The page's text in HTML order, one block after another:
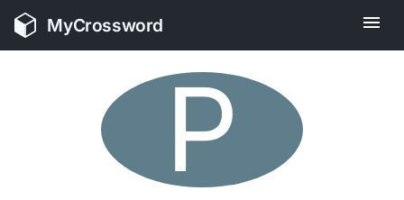
MyCrossword
P